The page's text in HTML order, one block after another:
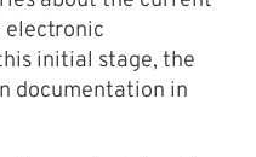
electronic
initial stage, the
documentation in